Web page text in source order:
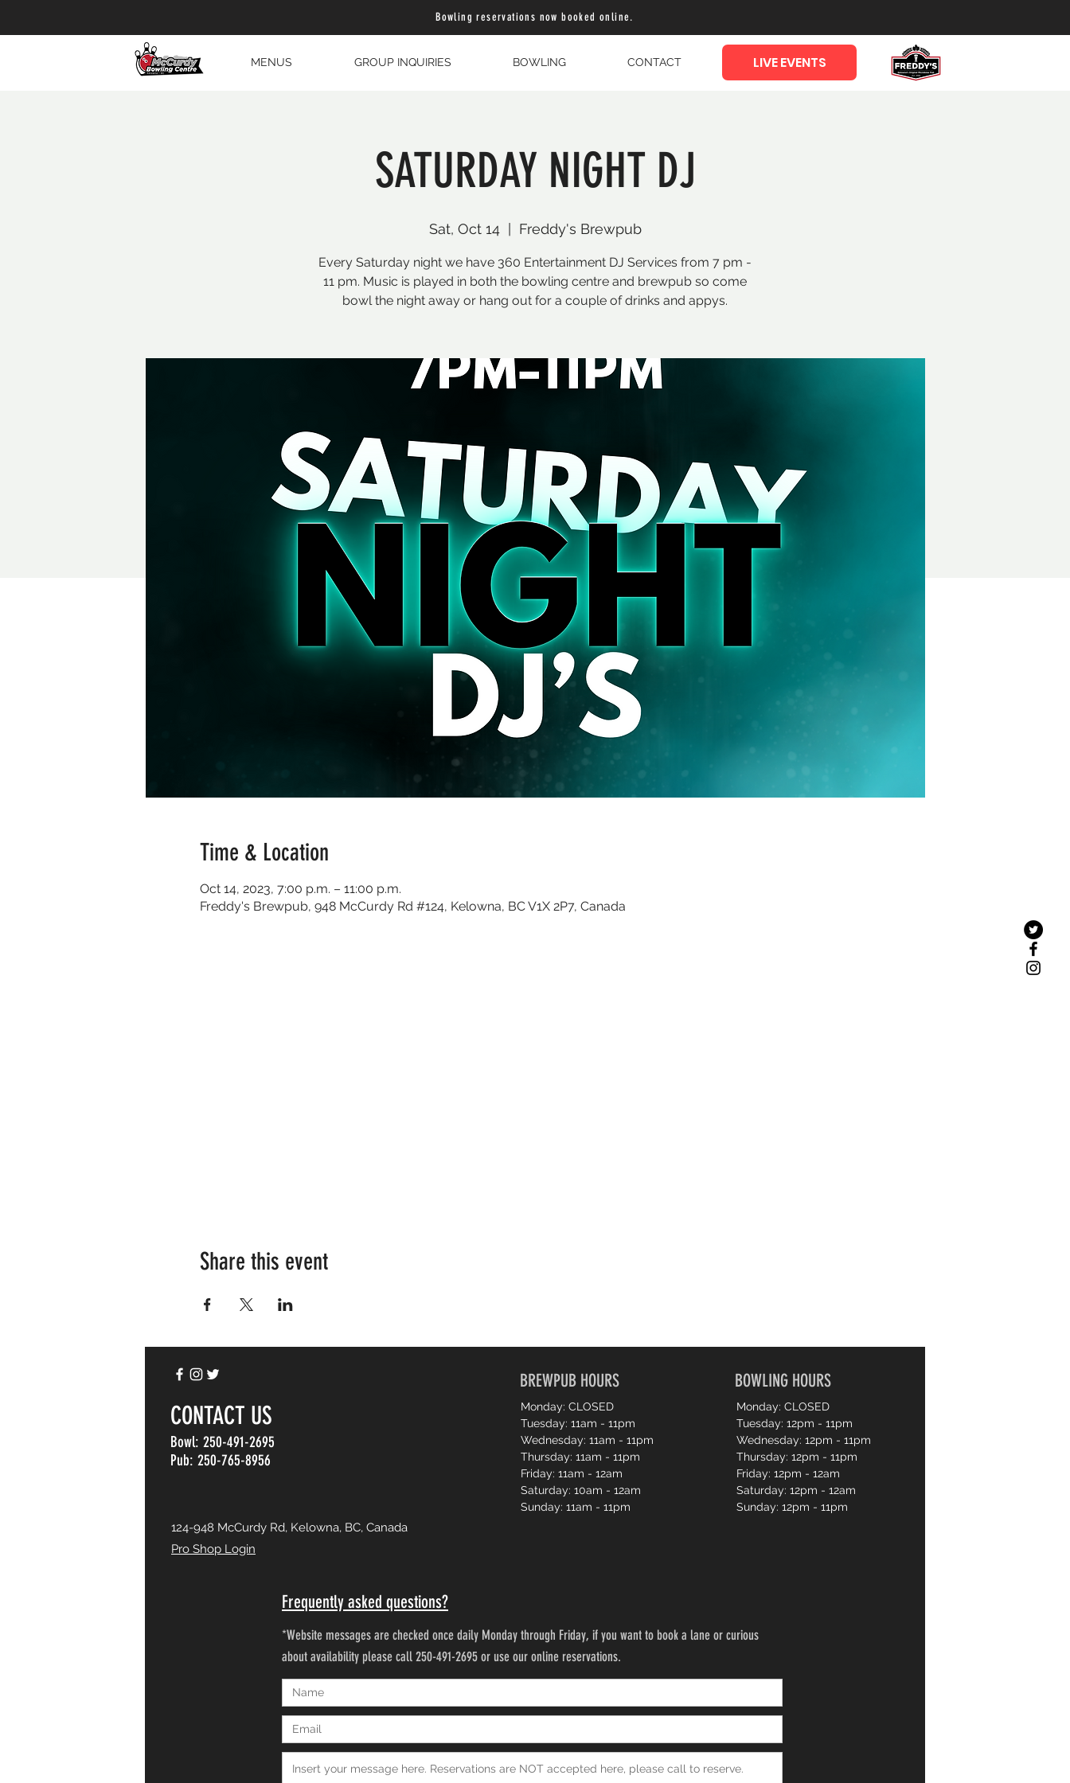
Bowling reservations now booked online.
MENUS GROUP INQUIRIES BOWLING CONTACT LIVE EVENTS
SATURDAY NIGHT DJ
Sat, Oct 14
  |
Freddy's Brewpub
Every Saturday night we have 360 Entertainment DJ Services from 7 pm -
11 pm. Music is played in both the bowling centre and brewpub so come
bowl the night away or hang out for a couple of drinks and appys.
Time & Location
Oct 14, 2023, 7:00 p.m. – 11:00 p.m.
Freddy's Brewpub, 948 McCurdy Rd #124, Kelowna, BC V1X 2P7, Canada
Share this event
BREWPUB HOURS
CONTACT US
Bowl: 250-491-2695
Pub: 250-765-8956
Monday: CLOSED
Tuesday: 11am - 11pm
Wednesday: 11am - 11pm
Thursday: 11am - 11pm
Friday: 11am - 12am
Saturday: 10am - 12am
Sunday: 11am - 11pm
BOWLING HOURS
Monday: CLOSED
Tuesday: 12pm - 11pm
Wednesday: 12pm - 11pm
Thursday: 12pm - 11pm
Friday: 12pm - 12am
Saturday: 12pm - 12am
Sunday: 12pm - 11pm
124-948 McCurdy Rd, Kelowna, BC, Canada
Pro Shop Login
Frequently asked questions?
*Website messages are checked once daily Monday through Friday, if you want to book a lane or curious
about availability please call 250-491-2695 or use our online reservations.